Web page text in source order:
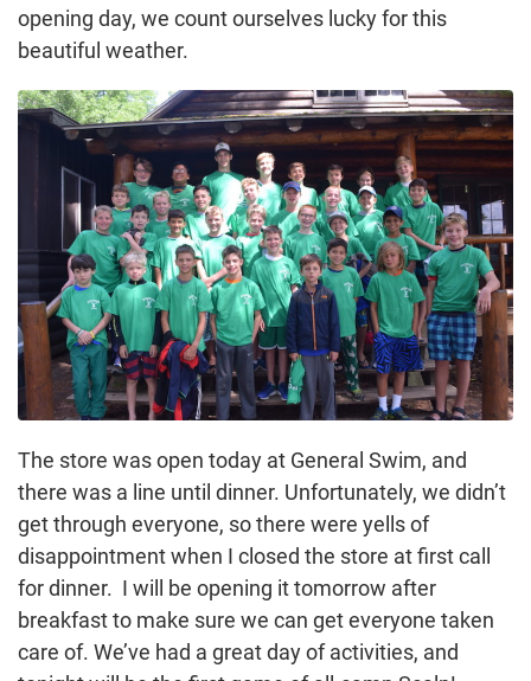
opening day, we count ourselves lucky for this
beautiful weather.
The store was open today at General Swim, and
there was a line until dinner. Unfortunately, we didn’t
get through everyone, so there were yells of
disappointment when I closed the store at first call
for dinner. I will be opening it tomorrow after
breakfast to make sure we can get everyone taken
care of. We’ve had a great day of activities, and